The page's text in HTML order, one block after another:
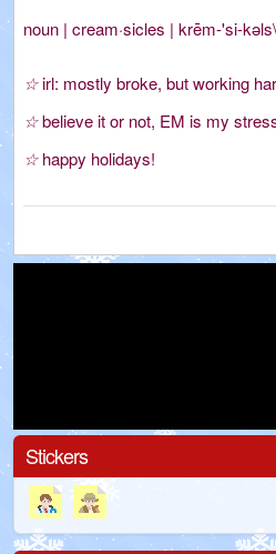
noun | cream·sicles | krēm-'si-kəls\
☆irl: mostly broke, but working
☆believe it or not, EM is my
☆happy holidays!
Stickers